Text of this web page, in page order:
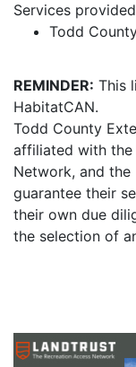
Services
Todd
REMINDER: This
HabitatCAN.
Todd County
affiliated with the
Network, and
guarantee their
their own due
the selection of